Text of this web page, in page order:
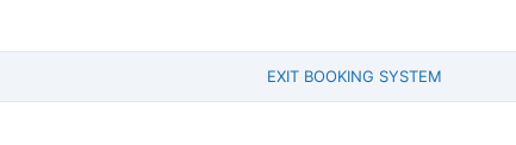
EXIT BOOKING SYSTEM